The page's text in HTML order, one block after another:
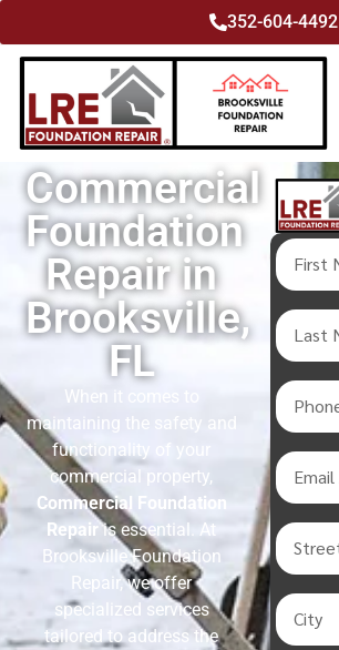
352-604-4492
Commercial
Foundation
Repair in
Brooksville,
FL
When it comes to
maintaining the safety and
functionality of your
commercial property,
Commercial Foundation
Repairis essential. At
Brooksville Foundation
Repair, we offer
specialized services
tailored to address the